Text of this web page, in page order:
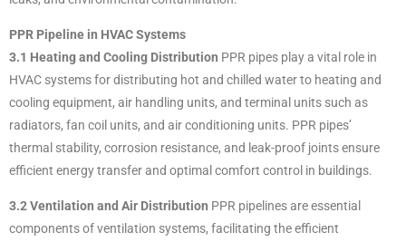
PPR Pipeline in HVAC Systems
3.1 Heating and Cooling Distribution PPR pipes play a vital role in
HVAC systems for distributing hot and chilled water to heating and
cooling equipment, air handling units, and terminal units such as
radiators, fan coil units, and air conditioning units. PPR pipes’
thermal stability, corrosion resistance, and leak-proof joints ensure
efficient energy transfer and optimal comfort control in buildings.
3.2 Ventilation and Air Distribution PPR pipelines are essential
components of ventilation systems, facilitating the efficient